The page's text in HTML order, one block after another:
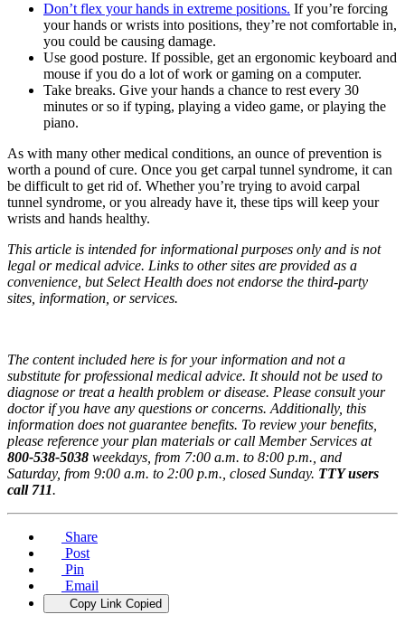
Don’t flex your hands in extreme positions. If you’re forcing
your hands or wrists into positions, they’re not comfortable in,
you could be causing damage.
Use good posture. If possible, get an ergonomic keyboard and
mouse if you do a lot of work or gaming on a computer.
Take breaks. Give your hands a chance to rest every 30
minutes or so if typing, playing a video game, or playing the
piano.
As with many other medical conditions, an ounce of prevention is
worth a pound of cure. Once you get carpal tunnel syndrome, it can
be difficult to get rid of. Whether you’re trying to avoid carpal
tunnel syndrome, or you already have it, these tips will keep your
wrists and hands healthy.
This article is intended for informational purposes only and is not
legal or medical advice. Links to other sites are provided as a
convenience, but Select Health does not endorse the third-party
sites, information, or services.
The content included here is for your information and not a
substitute for professional medical advice. It should not be used to
diagnose or treat a health problem or disease. Please consult your
doctor if you have any questions or concerns. Additionally, this
information does not guarantee benefits. To review your benefits,
please reference your plan materials or call Member Services at
800-538-5038 weekdays, from 7:00 a.m. to 8:00 p.m., and
Saturday, from 9:00 a.m. to 2:00 p.m., closed Sunday. TTY users
call 711.
Share
Post
Pin
Email
Copy Link Copied